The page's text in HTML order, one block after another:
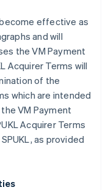
effective as
and will
the VM Payment
Acquirer Terms will
of the
which are intended
VM Payment
Acquirer Terms
as provided